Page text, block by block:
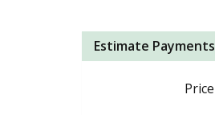
Estimate Payments
Price